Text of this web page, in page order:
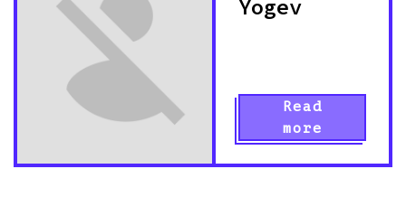
Yogev
Read
more